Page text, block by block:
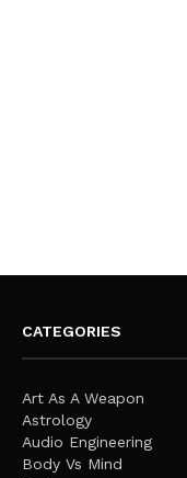
CATEGORIES
Art As A Weapon
Astrology
Audio Engineering
Body Vs Mind